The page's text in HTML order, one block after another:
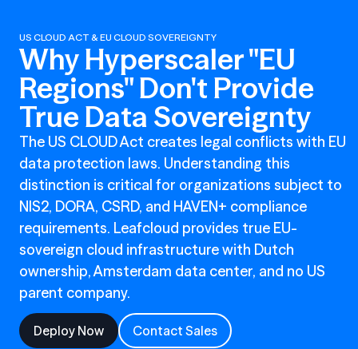
US CLOUD ACT & EU CLOUD SOVEREIGNTY
Why Hyperscaler "EU
Regions" Don't Provide
True Data Sovereignty
The US CLOUD Act creates legal conflicts with EU
data protection laws. Understanding this
distinction is critical for organizations subject to
NIS2, DORA, CSRD, and HAVEN+ compliance
requirements. Leafcloud provides true EU-
sovereign cloud infrastructure with Dutch
ownership, Amsterdam data center, and no US
parent company.
Deploy Now Contact Sales